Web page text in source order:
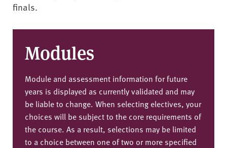
finals.
Modules
Module and assessment information for future
years is displayed as currently validated and may
be liable to change. When selecting electives, your
choices will be subject to the core requirements of
the course. As a result, selections may be limited
to a choice between one of two or more specified